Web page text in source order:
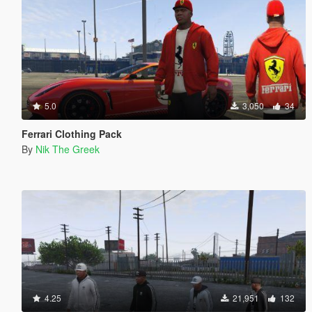
5.0 3,050 34
Ferrari Clothing Pack
By Nik The Greek
4.25 21,951 132